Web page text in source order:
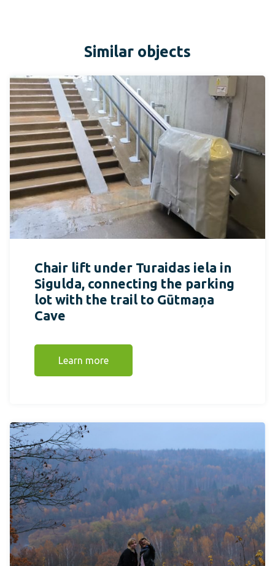
Similar objects
Chair lift under Turaidas iela in
Sigulda, connecting the parking
lot with the trail to Gūtmaņa
Cave
Learn more